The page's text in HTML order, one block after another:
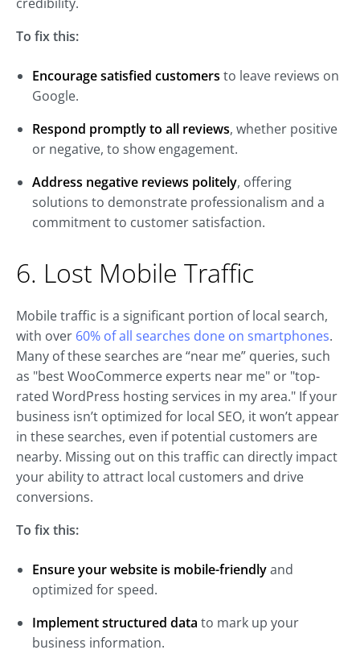
To fix this:
Encourage satisfied customers to leave reviews on
Google.
Respond promptly to all reviews, whether positive
or negative, to show engagement.
Address negative reviews politely, offering
solutions to demonstrate professionalism and a
commitment to customer satisfaction.
6. Lost Mobile Traffic
Mobile traffic is a significant portion of local search,
with over 60% of all searches done on smartphones.
Many of these searches are “near me” queries, such
as "best WooCommerce experts near me" or "top-
rated WordPress hosting services in my area." If your
business isn’t optimized for local SEO, it won’t appear
in these searches, even if potential customers are
nearby. Missing out on this traffic can directly impact
your ability to attract local customers and drive
conversions.
To fix this:
Ensure your website is mobile-friendlyand
optimized for speed.
Implement structured data to mark up your
business information.